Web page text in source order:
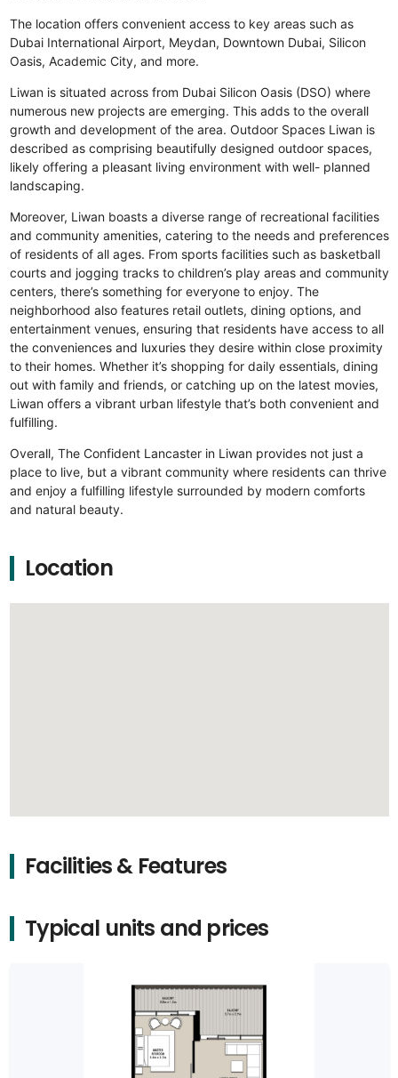
The location offers convenient access to key areas such as
Dubai International Airport, Meydan, Downtown Dubai, Silicon
Oasis, Academic City, and more.
Liwan is situated across from Dubai Silicon Oasis (DSO) where
numerous new projects are emerging. This adds to the overall
growth and development of the area. Outdoor Spaces Liwan is
described as comprising beautifully designed outdoor spaces,
likely offering a pleasant living environment with well- planned
landscaping.
Moreover, Liwan boasts a diverse range of recreational facilities
and community amenities, catering to the needs and preferences
of residents of all ages. From sports facilities such as basketball
courts and jogging tracks to children’s play areas and community
centers, there’s something for everyone to enjoy. The
neighborhood also features retail outlets, dining options, and
entertainment venues, ensuring that residents have access to all
the conveniences and luxuries they desire within close proximity
to their homes. Whether it’s shopping for daily essentials, dining
out with family and friends, or catching up on the latest movies,
Liwan offers a vibrant urban lifestyle that’s both convenient and
fulfilling.
Overall, The Confident Lancaster in Liwan provides not just a
place to live, but a vibrant community where residents can thrive
and enjoy a fulfilling lifestyle surrounded by modern comforts
and natural beauty.
Location
Facilities & Features
Typical units and prices